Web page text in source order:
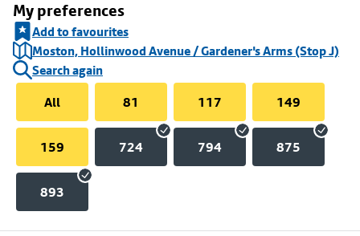
My preferences
Add to favourites
Moston, Hollinwood Avenue / Gardener's Arms (Stop J)
Search again
All
81 117 149
159 724 794 875
893